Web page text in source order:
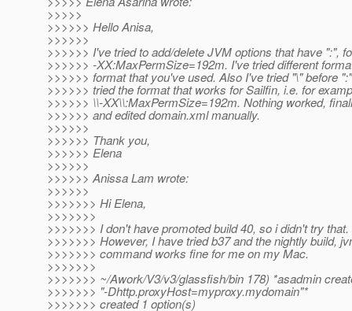
>>>>>
>>>>>> Hello Anisa,
>>>>>>
>>>>>> I've tried to add/delete JVM options that have ":",
>>>>>> -XX:MaxPermSize=192m. I've tried different
>>>>>> format that you've used. Also I've tried "\" before
>>>>>> tried the format that works for Sailfin, i.e. for
>>>>>> \\-XX\\:MaxPermSize=192m. Nothing worked,
>>>>>> and edited domain.xml manually.
>>>>>>
>>>>>> Thank you,
>>>>>> Elena
>>>>>>
>>>>>> Anissa Lam wrote:
>>>>>>
>>>>>>> Hi Elena,
>>>>>>>
>>>>>>> I don't have promoted build 40, so i didn't try that.
>>>>>>> However, I have tried b37 and the nightly build,
>>>>>>> command works fine for me on my Mac.
>>>>>>>
>>>>>>> ~/Awork/V3/v3/glassfish/bin 178) *asadmin
>>>>>>> "-Dhttp.proxyHost=myproxy.mydomain"*
>>>>>>> created 1 option(s)